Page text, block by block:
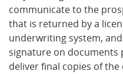
communicate to the
that is returned by a
underwriting system,
signature on documents
deliver final copies of